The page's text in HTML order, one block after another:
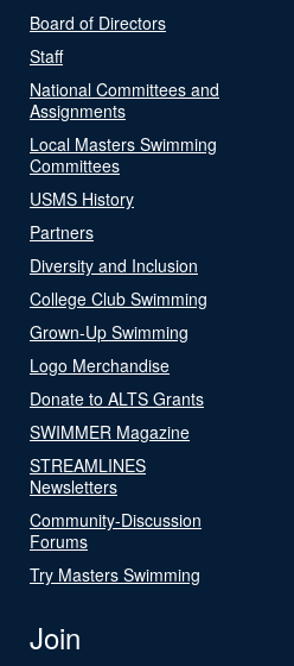
Board of Directors
Staff
National Committees and
Assignments
Local Masters Swimming
Committees
USMS History
Partners
Diversity and Inclusion
College Club Swimming
Grown-Up Swimming
Logo Merchandise
Donate to ALTS Grants
SWIMMER Magazine
STREAMLINES
Newsletters
Community-Discussion
Forums
Try Masters Swimming
Join